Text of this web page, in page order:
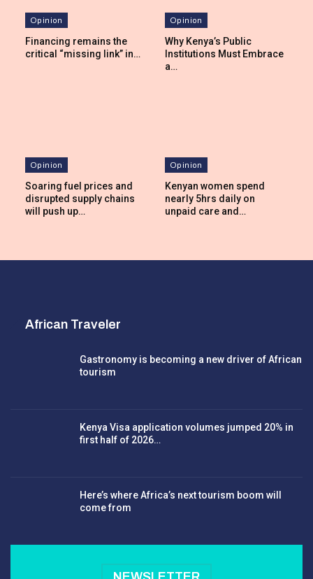
Opinion
Financing remains the
critical “missing link” in…
Opinion
Why Kenya’s Public
Institutions Must Embrace
a…
Opinion
Soaring fuel prices and
disrupted supply chains
will push up…
Opinion
Kenyan women spend
nearly 5hrs daily on
unpaid care and…
African Traveler
Gastronomy is becoming a new driver of African
tourism
Kenya Visa application volumes jumped 20% in
first half of 2026…
Here’s where Africa’s next tourism boom will
come from